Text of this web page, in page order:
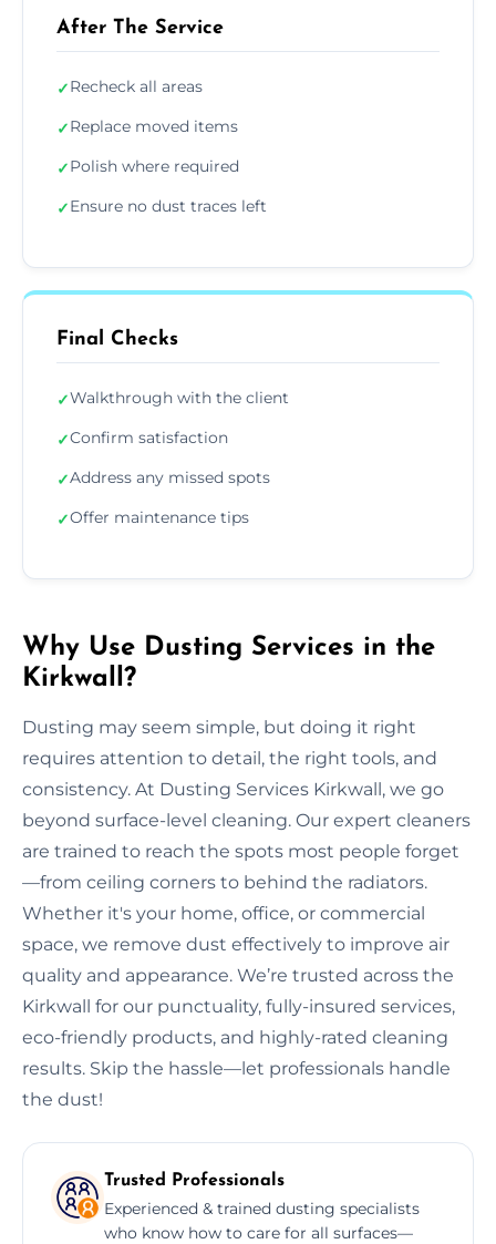
After The Service
✓Recheck all areas
✓Replace moved items
✓Polish where required
✓Ensure no dust traces left
Final Checks
✓Walkthrough with the client
✓Confirm satisfaction
✓Address any missed spots
✓Offer maintenance tips
Why Use Dusting Services in the
Kirkwall?
Dusting may seem simple, but doing it right
requires attention to detail, the right tools, and
consistency. At Dusting Services Kirkwall, we go
beyond surface-level cleaning. Our expert cleaners
are trained to reach the spots most people forget
—from ceiling corners to behind the radiators.
Whether it's your home, office, or commercial
space, we remove dust effectively to improve air
quality and appearance. We’re trusted across the
Kirkwall for our punctuality, fully-insured services,
eco-friendly products, and highly-rated cleaning
results. Skip the hassle—let professionals handle
the dust!
Trusted Professionals
Experienced & trained dusting specialists
who know how to care for all surfaces—